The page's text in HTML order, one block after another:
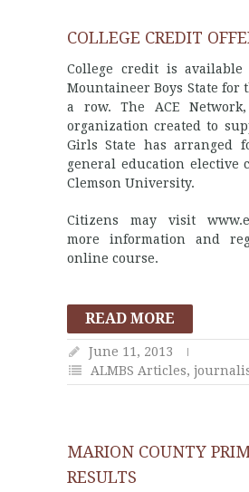
COLLEGE CREDIT
College credit is
Mountaineer Boys State for
a row. The ACE
organization created to
Girls State has arranged
general education elective
Clemson University.
Citizens may visit
more information and
online course.
READ MORE
June 11, 2013
ALMBS Articles,
MARION COUNTY
RESULTS